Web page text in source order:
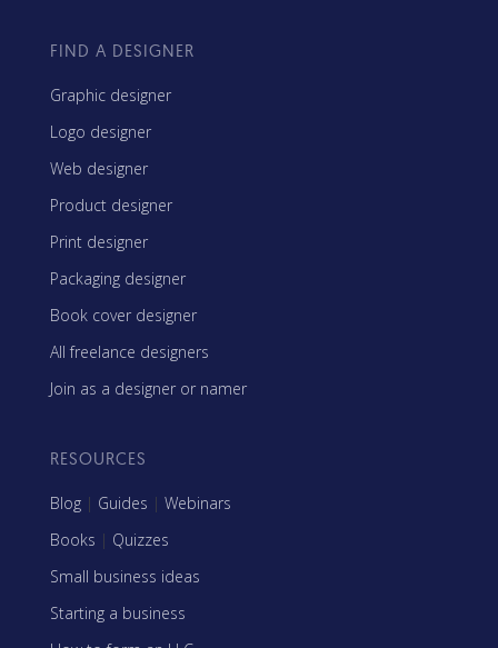
FIND A DESIGNER
Graphic designer
Logo designer
Web designer
Product designer
Print designer
Packaging designer
Book cover designer
All freelance designers
Join as a designer or namer
RESOURCES
Blog | Guides | Webinars
Books | Quizzes
Small business ideas
Starting a business